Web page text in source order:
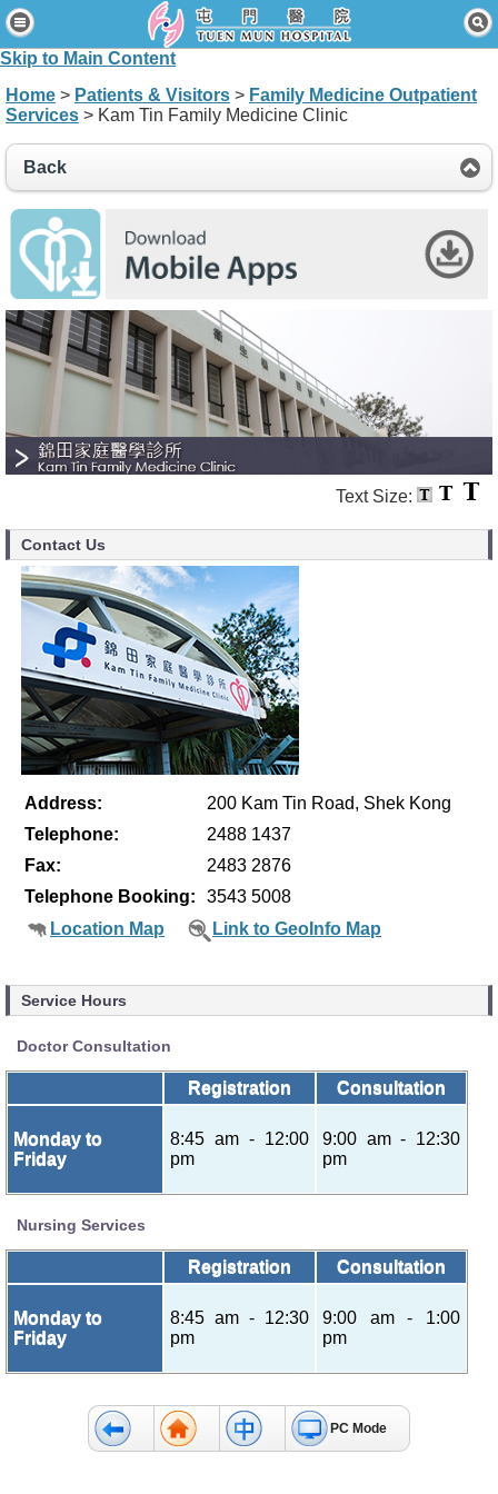
Skip to Main Content
Home
Patients & Visitors
Our Services
Healthcare Professionals
News & Events
About Us
Contact Us
Disclaimer
Accessibility Statement
Connect for Staff
Home > Patients & Visitors > Family Medicine Outpatient
Services > Kam Tin Family Medicine Clinic
Back
Text Size:
Contact Us
Address:
200 Kam Tin Road, Shek Kong
Telephone:
2488 1437
Fax:
2483 2876
Telephone Booking:
3543 5008
Location Map
Link to GeoInfo Map
Service Hours
Doctor Consultation
Registration Consultation
Monday to
Friday
8:45 am - 12:00
pm
9:00 am - 12:30
pm
Nursing Services
Registration Consultation
Monday to
Friday
8:45 am - 12:30
pm
9:00 am - 1:00
pm
PC Mode